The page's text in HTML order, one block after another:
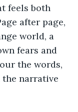
feels both
after page,
world, a
fears and
the words,
narrative